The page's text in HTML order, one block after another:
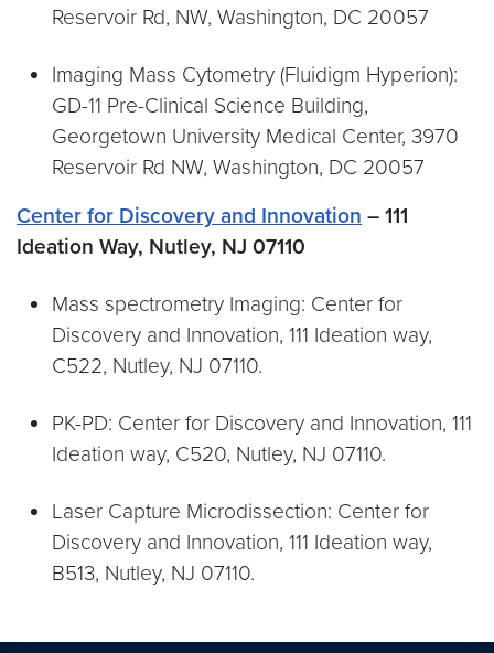
Reservoir Rd, NW, Washington, DC 20057
Imaging Mass Cytometry (Fluidigm Hyperion):
GD-11 Pre-Clinical Science Building,
Georgetown University Medical Center, 3970
Reservoir Rd NW, Washington, DC 20057
Center for Discovery and Innovation – 111
Ideation Way, Nutley, NJ 07110
Mass spectrometry Imaging: Center for
Discovery and Innovation, 111 Ideation way,
C522, Nutley, NJ 07110.
PK-PD: Center for Discovery and Innovation, 111
Ideation way, C520, Nutley, NJ 07110.
Laser Capture Microdissection: Center for
Discovery and Innovation, 111 Ideation way,
B513, Nutley, NJ 07110.